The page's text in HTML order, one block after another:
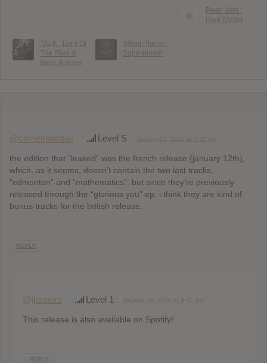
Pearl Jam :
Dark Matter
TALK : Lord Of
The Flies &
Birds & Bees
Silent Planet :
Superbloom
@carneebatatas Level S
the edition that “leaked” was the french release (january 12th),
which, as it seems, doesn’t contain the two last tracks,
“edmonton” and “mathematics”. but since they’re previously
released through the “glorious you” ep, i think they are kind of
bonus tracks for the british release.
REPLY
@jloureiro Level 1
This release is also available on Spotify!
REPLY